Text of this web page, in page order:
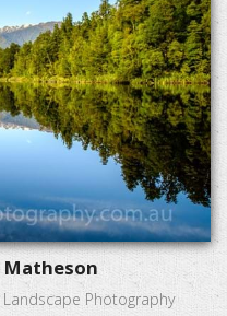
Matheson
Photography